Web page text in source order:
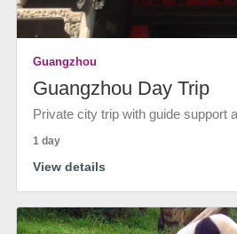
Guangzhou
Guangzhou Day Trip
Private city trip with guide support
1 day
View details